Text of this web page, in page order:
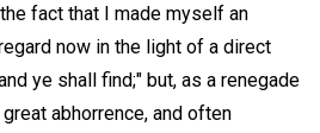
fact that I made myself an
now in the light of a direct
ye shall find;" but, as a renegade
abhorrence, and often